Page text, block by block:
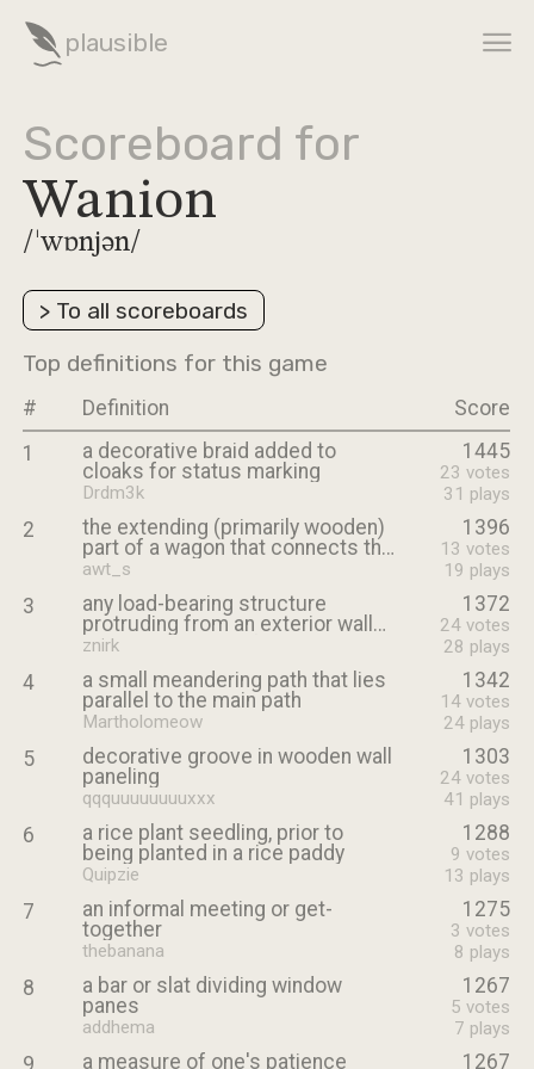
plausible
Scoreboard for
Wanion
/ˈwɒnjən/
> To all scoreboards
Top definitions for this game
# Definition
Score
1
a decorative braid added to
cloaks for status marking
Drdm3k
1445
23 votes
31 plays
2
the extending (primarily wooden)
part of a wagon that connects the
wagon bed to the yoke
awt_s
1396
13 votes
19 plays
3
any load-bearing structure
protruding from an exterior wall
to support the roof above
znirk
1372
24 votes
28 plays
4
a small meandering path that lies
parallel to the main path
Martholomeow
1342
14 votes
24 plays
5
decorative groove in wooden wall
paneling
qqquuuuuuuuxxx
1303
24 votes
41 plays
6
a rice plant seedling, prior to
being planted in a rice paddy
Quipzie
1288
9 votes
13 plays
7
an informal meeting or get-
together
thebanana
1275
3 votes
8 plays
8
a bar or slat dividing window
panes
addhema
1267
5 votes
7 plays
a measure of one's patience 1267